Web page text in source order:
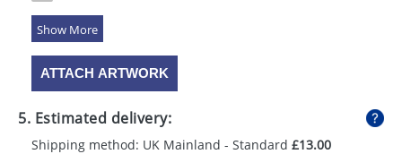
5 Colours
ATTACH ARTWORK
5. Estimated delivery:
Shipping method: UK Mainland - Standard £13.00